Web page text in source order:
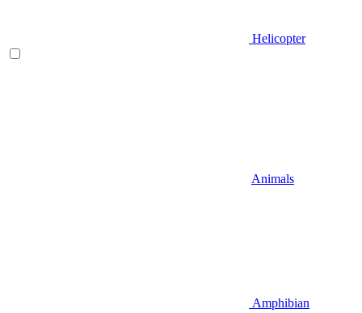
Helicopter
Animals
Amphibian